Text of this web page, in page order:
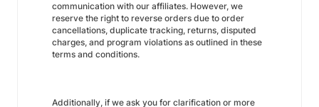
communication with our affiliates. However, we
reserve the right to reverse orders due to order
cancellations, duplicate tracking, returns, disputed
charges, and program violations as outlined in these
terms and conditions.
Additionally, if we ask you for clarification or more